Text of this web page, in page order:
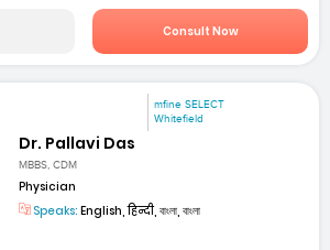
Consult Now
mfine SELECT
Whitefield
Dr. Pallavi Das
MBBS, CDM
Physician
Speaks: English, हिन्दी, বাংলা, বাংলা